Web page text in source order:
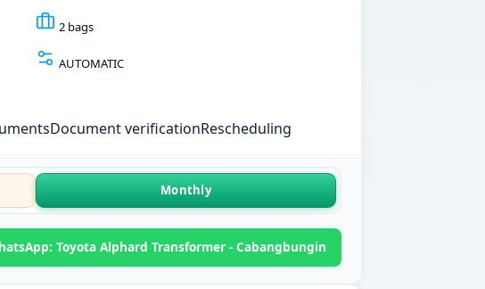
2 bags
AUTOMATIC
Document verificationRescheduling
Monthly
Toyota Alphard Transformer - Cabangbungin